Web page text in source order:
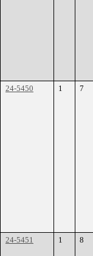
24-5450 1 7
24-5451 1 8